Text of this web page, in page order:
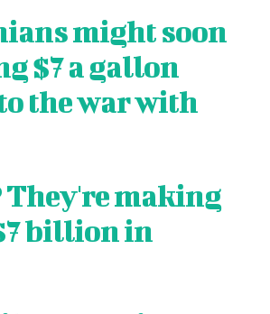
might soon
$7 a gallon
the war with
They're making
billion in